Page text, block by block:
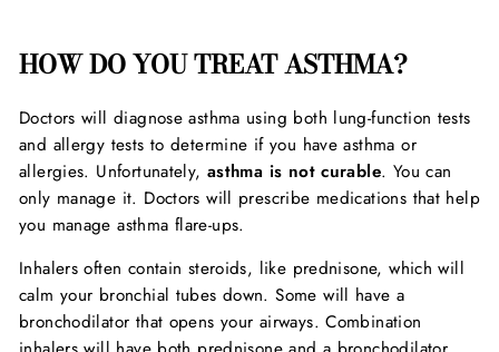
HOW DO YOU TREAT ASTHMA?
Doctors will diagnose asthma using both lung-function tests
and allergy tests to determine if you have asthma or
allergies. Unfortunately, asthma is not curable. You can
only manage it. Doctors will prescribe medications that help
you manage asthma flare-ups.
Inhalers often contain steroids, like prednisone, which will
calm your bronchial tubes down. Some will have a
bronchodilator that opens your airways. Combination